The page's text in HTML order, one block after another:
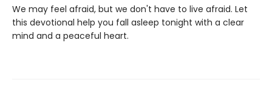
We may feel afraid, but we don't have to live afraid. Let
this devotional help you fall asleep tonight with a clear
mind and a peaceful heart.